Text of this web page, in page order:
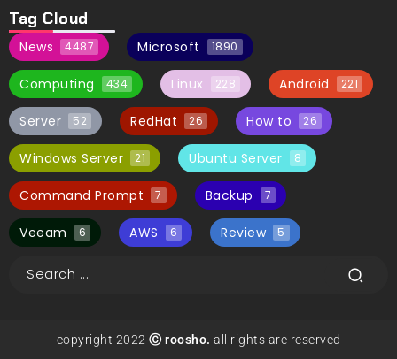
Tag Cloud
News 4487 Microsoft 1890
Computing 434 Linux 228 Android 221
Server 52 RedHat 26 How to 26
Windows Server 21 Ubuntu Server 8
Command Prompt 7 Backup 7
Veeam 6 AWS 6 Review 5
copyright 2022 Ⓒ roosho. all rights are reserved